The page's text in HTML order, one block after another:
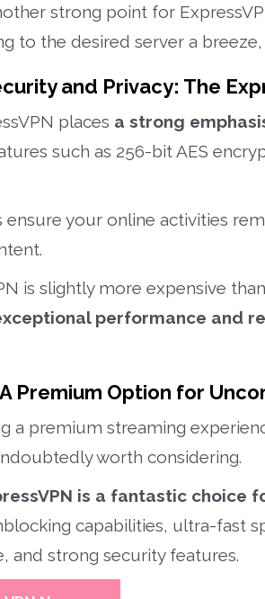
strong point for
to the desired server a
and Privacy: The
places a strong
such as 256-bit AES
ensure your online activities
is slightly more expensive
performance and
Premium Option for
a premium streaming
worth considering.
is a fantastic choice
capabilities, ultra-fast
and strong security features.